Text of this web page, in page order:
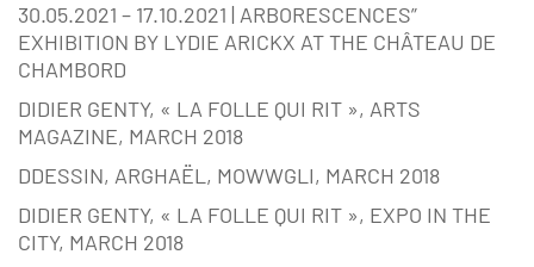
30.05.2021 – 17.10.2021 | ARBORESCENCES”
EXHIBITION BY LYDIE ARICKX AT THE CHÂTEAU DE
CHAMBORD
DIDIER GENTY, « LA FOLLE QUI RIT », ARTS
MAGAZINE, MARCH 2018
DDESSIN, ARGHAËL, MOWWGLI, MARCH 2018
DIDIER GENTY, « LA FOLLE QUI RIT », EXPO IN THE
CITY, MARCH 2018